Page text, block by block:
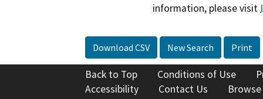
information, please visit
Download CSV New Search Print
Back to Top Conditions of Use
Accessibility
Contact Us